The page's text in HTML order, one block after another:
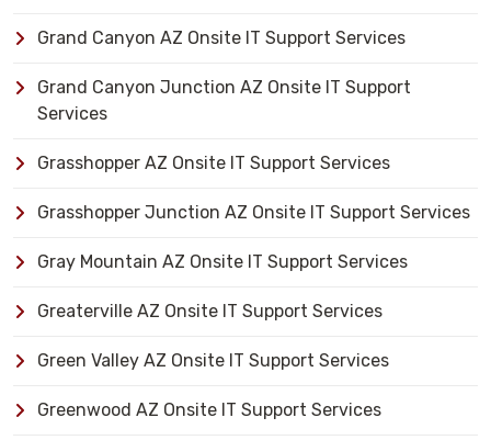
Grand Canyon AZ Onsite IT Support Services
Grand Canyon Junction AZ Onsite IT Support
Services
Grasshopper AZ Onsite IT Support Services
Grasshopper Junction AZ Onsite IT Support Services
Gray Mountain AZ Onsite IT Support Services
Greaterville AZ Onsite IT Support Services
Green Valley AZ Onsite IT Support Services
Greenwood AZ Onsite IT Support Services